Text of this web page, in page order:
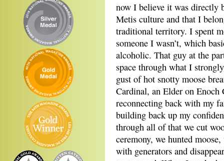
now I believe it was directly
Metis culture and that I
traditional territory. I spent
someone I wasn’t, which
alcoholic. That guy at the
space through what I
gust of hot snotty moose
Cardinal, an Elder on Enoch
reconnecting back with my
building back up my
through all of that we cut
ceremony, we hunted
with generators and